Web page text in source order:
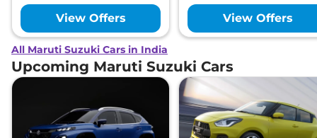
View Offers
View Offers
All Maruti Suzuki Cars in India
Upcoming Maruti Suzuki Cars